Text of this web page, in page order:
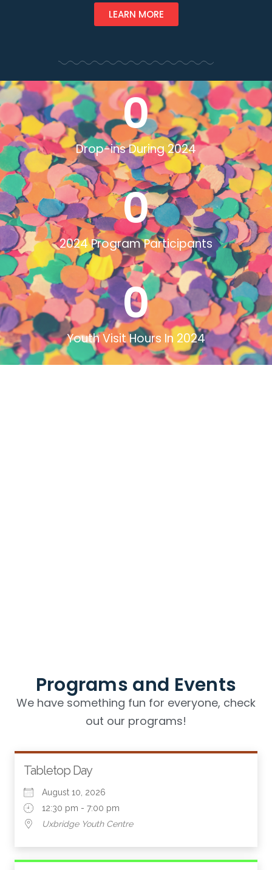
LEARN MORE
Drop-ins During 2024
0
2024 Program Participants
0
Youth Visit Hours In 2024
0
Programs and Events
We have something fun for everyone, check
out our programs!
Tabletop Day
August 10, 2026
12:30 pm - 7:00 pm
Uxbridge Youth Centre